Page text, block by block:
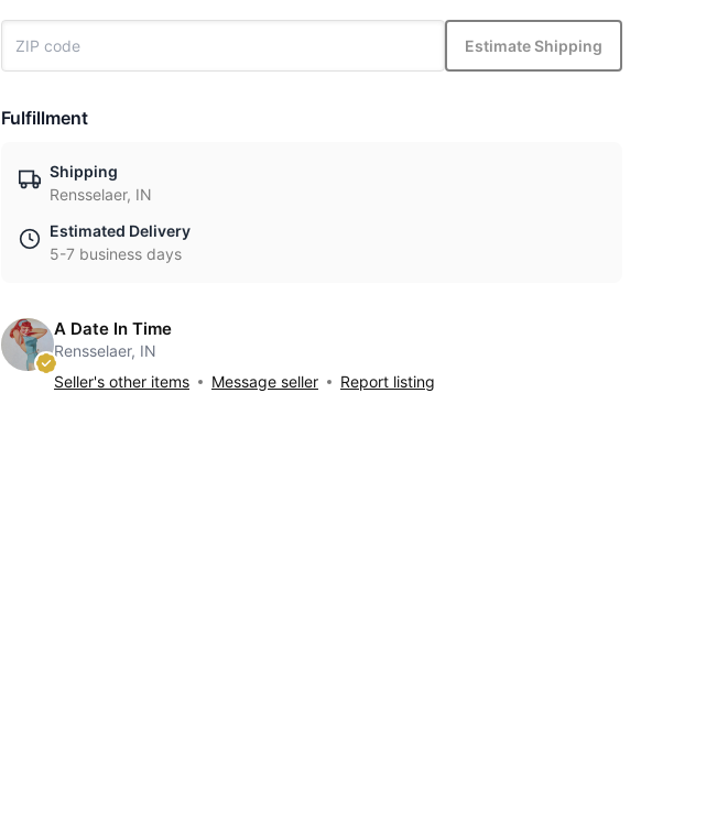
Estimate Shipping
Fulfillment
Shipping
Rensselaer, IN
Estimated Delivery
5-7 business days
A Date In Time
Rensselaer, IN
Seller's other items
Message seller Report listing